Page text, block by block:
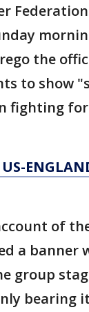
the
to show
fighting
of the
a banner
group
bearing